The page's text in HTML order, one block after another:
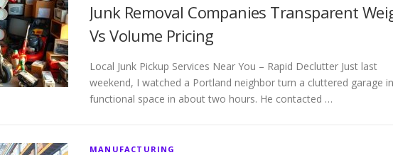
Junk Removal Companies Transparent
Vs Volume Pricing
Local Junk Pickup Services Near You – Rapid Declutter Just last
weekend, I watched a Portland neighbor turn a cluttered garage
functional space in about two hours. He contacted …
MANUFACTURING